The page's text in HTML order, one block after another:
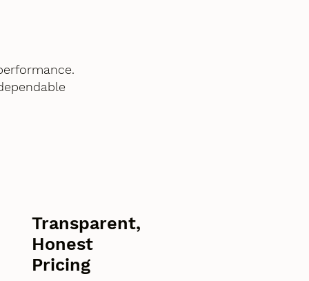
Transparent,
Honest
Pricing